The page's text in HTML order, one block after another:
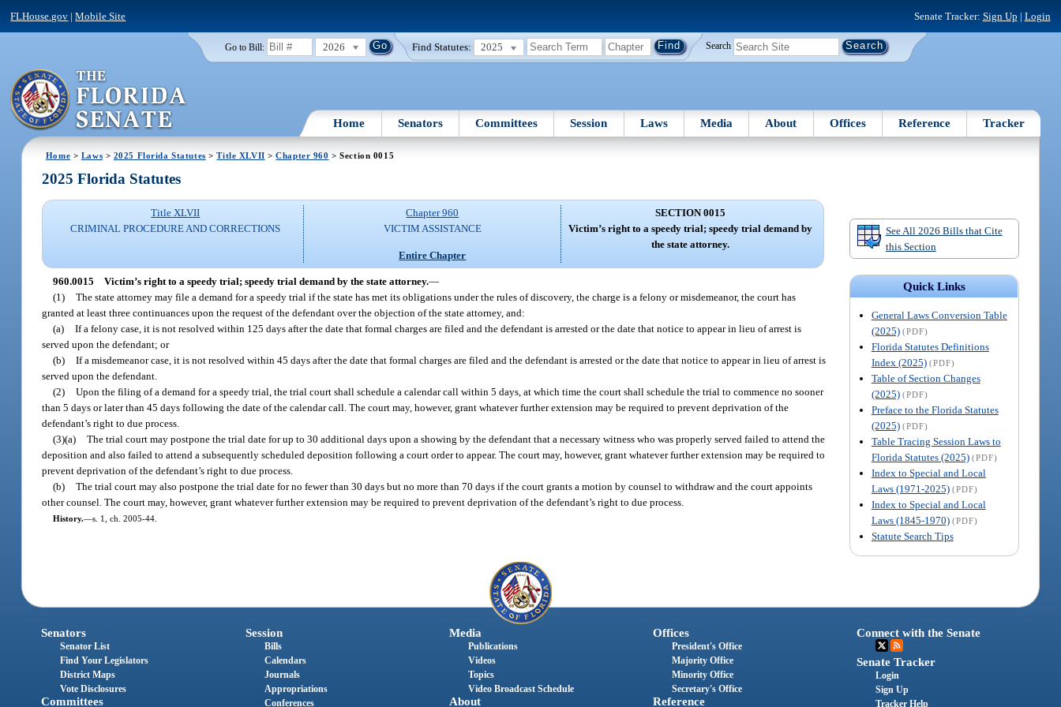
FLHouse.gov |Mobile Site Senate Tracker: Sign Up | Login
Go to Bill: 2026 Find Statutes: 2025 Search
Home Senators Committees Session Laws Media About Offices Reference Tracker
Home > Laws > 2025 Florida Statutes >Title XLVII >Chapter 960 > Section 0015
See All 2026 Bills that Cite
this Section
Quick Links
General Laws Conversion Table
(2025) (PDF)
Florida Statutes Definitions
Index (2025) (PDF)
Table of Section Changes
(2025) (PDF)
Preface to the Florida Statutes
(2025) (PDF)
Table Tracing Session Laws to
Florida Statutes (2025) (PDF)
Index to Special and Local
Laws (1971-2025) (PDF)
Index to Special and Local
Laws (1845-1970) (PDF)
Statute Search Tips
2025 Florida Statutes
Title XLVII
CRIMINAL PROCEDURE AND CORRECTIONS
Chapter 960
VICTIM ASSISTANCE
Entire Chapter
SECTION 0015
Victim’s right to a speedy trial; speedy trial demand by
the state attorney.
960.0015 Victim’s right to a speedy trial; speedy trial demand by the state attorney.—
(1) The state attorney may file a demand for a speedy trial if the state has met its obligations under the rules of discovery, the charge is a felony or misdemeanor, the court has
granted at least three continuances upon the request of the defendant over the objection of the state attorney, and:
(a) If a felony case, it is not resolved within 125 days after the date that formal charges are filed and the defendant is arrested or the date that notice to appear in lieu of arrest is
served upon the defendant; or
(b) If a misdemeanor case, it is not resolved within 45 days after the date that formal charges are filed and the defendant is arrested or the date that notice to appear in lieu of arrest is
served upon the defendant.
(2) Upon the filing of a demand for a speedy trial, the trial court shall schedule a calendar call within 5 days, at which time the court shall schedule the trial to commence no sooner
than 5 days or later than 45 days following the date of the calendar call. The court may, however, grant whatever further extension may be required to prevent deprivation of the
defendant’s right to due process.
(3)(a) The trial court may postpone the trial date for up to 30 additional days upon a showing by the defendant that a necessary witness who was properly served failed to attend the
deposition and also failed to attend a subsequently scheduled deposition following a court order to appear. The court may, however, grant whatever further extension may be required to
prevent deprivation of the defendant’s right to due process.
(b) The trial court may also postpone the trial date for no fewer than 30 days but no more than 70 days if the court grants a motion by counsel to withdraw and the court appoints
other counsel. The court may, however, grant whatever further extension may be required to prevent deprivation of the defendant’s right to due process.
History.—s. 1, ch. 2005-44.
Senators
Senator List
Find Your Legislators
District Maps
Vote Disclosures
Committees
Session
Bills
Calendars
Journals
Appropriations
Conferences
Media
Publications
Videos
Topics
Video Broadcast Schedule
About
Offices
President's Office
Majority Office
Minority Office
Secretary's Office
Reference
Connect with the Senate
Senate Tracker
Login
Sign Up
Tracker Help